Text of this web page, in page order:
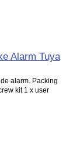
Alarm Tuya
alarm. Packing
kit 1 x user